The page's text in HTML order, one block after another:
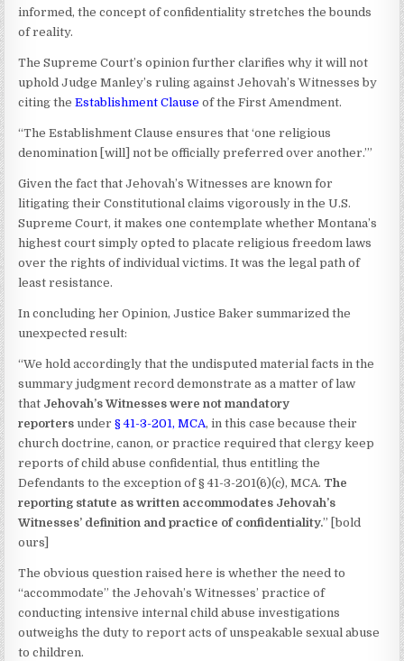
informed, the concept of confidentiality stretches the bounds
of reality.
The Supreme Court’s opinion further clarifies why it will not
uphold Judge Manley’s ruling against Jehovah’s Witnesses by
citing theEstablishment Clause of the First Amendment.
“The Establishment Clause ensures that ‘one religious
denomination [will] not be officially preferred over another.’”
Given the fact that Jehovah’s Witnesses are known for
litigating their Constitutional claims vigorously in the U.S.
Supreme Court, it makes one contemplate whether Montana’s
highest court simply opted to placate religious freedom laws
over the rights of individual victims. It was the legal path of
least resistance.
In concluding her Opinion, Justice Baker summarized the
unexpected result:
“We hold accordingly that the undisputed material facts in the
summary judgment record demonstrate as a matter of law
that Jehovah’s Witnesses were not mandatory
reporters under§ 41-3-201, MCA, in this case because their
church doctrine, canon, or practice required that clergy keep
reports of child abuse confidential, thus entitling the
Defendants to the exception of § 41-3-201(6)(c), MCA. The
reporting statute as written accommodates Jehovah’s
Witnesses’ definition and practice of confidentiality.” [bold
ours]
The obvious question raised here is whether the need to
“accommodate” the Jehovah’s Witnesses’ practice of
conducting intensive internal child abuse investigations
outweighs the duty to report acts of unspeakable sexual abuse
to children.